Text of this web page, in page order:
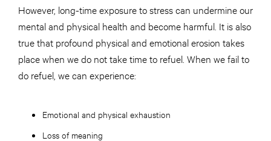
However, long-time exposure to stress can undermine our
mental and physical health and become harmful. It is also
true that profound physical and emotional erosion takes
place when we do not take time to refuel. When we fail to
do refuel, we can experience:
Emotional and physical exhaustion
Loss of meaning